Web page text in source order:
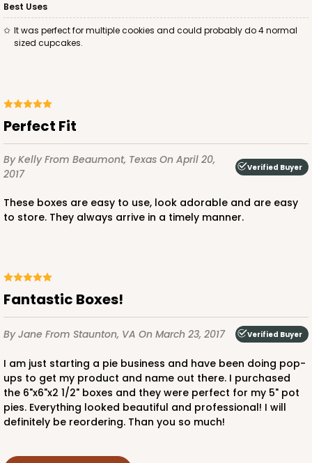
Best Uses
It was perfect for multiple cookies and could probably do 4 normal
sized cupcakes.
Perfect Fit
By KellyFrom Beaumont, Texas On April 20,
2017
Verified Buyer
These boxes are easy to use, look adorable and are easy
to store. They always arrive in a timely manner.
Fantastic Boxes!
By Jane From Staunton, VA On March 23, 2017 Verified Buyer
I am just starting a pie business and have been doing pop-
ups to get my product and name out there. I purchased
the 6"x6"x2 1/2" boxes and they were perfect for my 5" pot
pies. Everything looked beautiful and professional! I will
definitely be reordering. Than you so much!